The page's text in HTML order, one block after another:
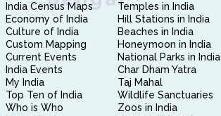
India Census Maps
Economy of India
Culture of India
Custom Mapping
Current Events
India Events
My India
Top Ten of India
Who is Who
Temples in India
Hill Stations in India
Beaches in India
Honeymoon in India
National Parks in India
Char Dham Yatra
Taj Mahal
Wildlife Sanctuaries
Zoos in India